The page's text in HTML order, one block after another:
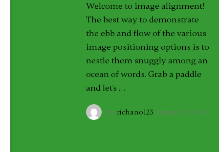
Welcome to image alignment!
The best way to demonstrate
the ebb and flow of the various
image positioning options is to
nestle them snuggly among an
ocean of words. Grab a paddle
and let's …
By richano123 · januari 10, 2013